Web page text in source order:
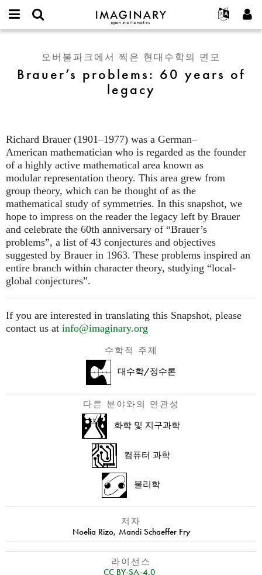
IMAGINARY
open
Français
Deutsch
한국어
Programs
Galleries
Hands-On
Exhibitions
나머지 보기...
프로젝트
참가하기
연락처
username
새로운 비밀번호 요청하기
Brauer’s
problems:
60
오버불파크에서 찍은 현대수학의 면모
Brauer’s problems: 60 years of
legacy
Richard Brauer (1901–1977) was a German–
American mathematician who is regarded as the founder
of a highly active mathematical area known as
modular representation theory. This area grew from
group theory, which can be thought of as the
mathematical study of symmetries. In this snapshot, we
hope to impress on the reader the legacy left by Brauer
and celebrate the 60th anniversary of “Brauer’s
problems”, a list of 43 conjectures and objectives
suggested by Brauer in 1963. These problems inspired an
entire branch within character theory, studying “local-
global conjectures”.
If you are interested in translating this Snapshot, please
contact us at info@imaginary.org
수학적 주제
대수학/정수론
다른 분야와의 연관성
화학 및 지구과학
컴퓨터 과학
물리학
저자
Noelia Rizo, Mandi Schaeffer Fry
라이선스
CC BY-SA-4.0